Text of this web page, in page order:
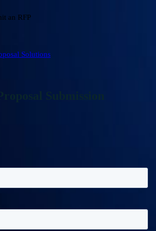
an RFP
Solutions
Submission